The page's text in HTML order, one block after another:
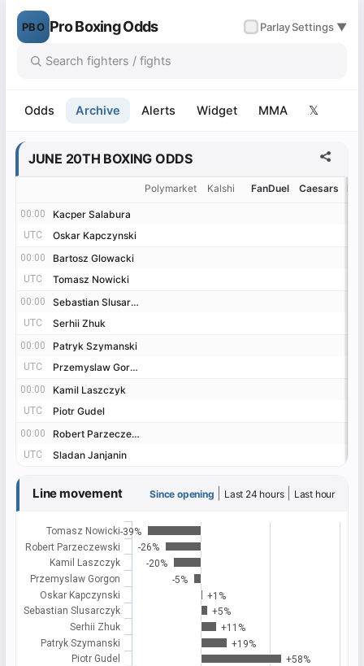
PBO Pro Boxing Odds ParlaySettings ▼
Odds Archive Alerts Widget MMA 𝕏
JUNE 20TH BOXING ODDS
00:00 Kacper Salabura
UTC Oskar Kapczynski
00:00 Bartosz Glowacki
UTC Tomasz Nowicki
00:00 Sebastian Slusarczyk
UTC Serhii Zhuk
00:00 Patryk Szymanski
UTC Przemyslaw Gorgon
00:00 Kamil Laszczyk
UTC Piotr Gudel
00:00 Robert Parzeczewski
UTC Sladan Janjanin
Polymarket Kalshi FanDuel Caesars
00:00 Kacper Salabura
UTC Oskar Kapczynski
00:00 Bartosz Glowacki
UTC Tomasz Nowicki
00:00 Sebastian Slusarczyk
UTC Serhii Zhuk
00:00 Patryk Szymanski
UTC Przemyslaw Gorgon
00:00 Kamil Laszczyk
UTC Piotr Gudel
00:00 Robert Parzeczewski
UTC Sladan Janjanin
Line movement Since opening Last 24 hours| Last hour
-39%
-26%
-20%
-5%
+1%
+5%
+11%
+19%
+58%
Tomasz Nowicki
Robert Parzeczewski
Kamil Laszczyk
Przemyslaw Gorgon
Oskar Kapczynski
Sebastian Slusarczyk
Serhii Zhuk
Patryk Szymanski
Piotr Gudel